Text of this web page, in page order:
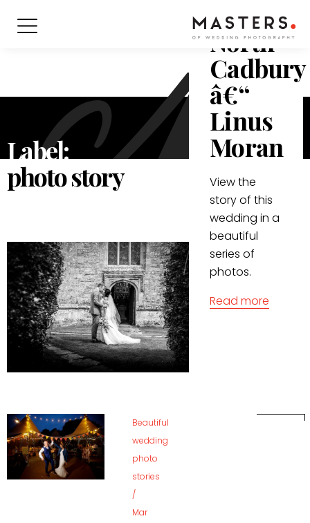
Label:
photo story
in
North
Cadbury
â€“
Linus
Moran
View the
story of this
wedding in a
beautiful
series of
photos.
Read more
Beautiful
wedding
photo
stories
/
Mar